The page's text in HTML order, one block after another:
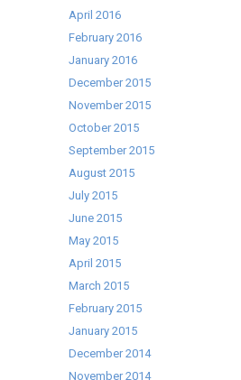
April 2016
February 2016
January 2016
December 2015
November 2015
October 2015
September 2015
August 2015
July 2015
June 2015
May 2015
April 2015
March 2015
February 2015
January 2015
December 2014
November 2014